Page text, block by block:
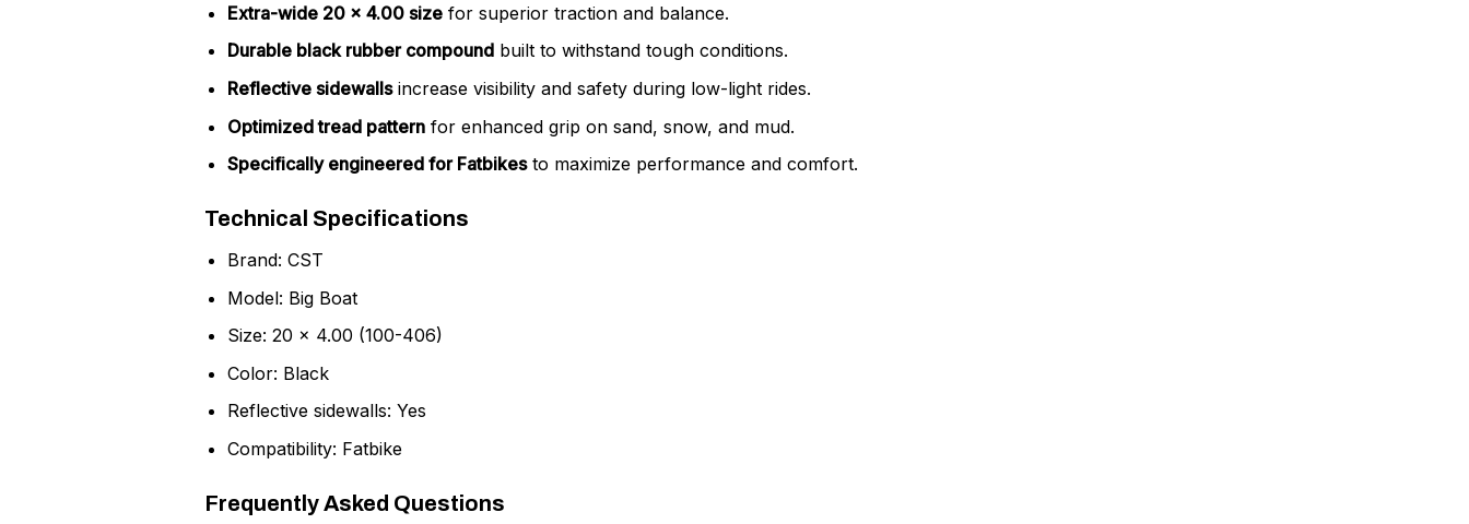
Extra-wide 20 x 4.00 sizefor superior traction and balance.
Durable black rubber compoundbuilt to withstand tough conditions.
Reflective sidewallsincrease visibility and safety during low-light rides.
Optimized tread patternfor enhanced grip on sand, snow, and mud.
Specifically engineered for Fatbikesto maximize performance and comfort.
Technical Specifications
Brand: CST
Model: Big Boat
Size: 20 x 4.00 (100-406)
Color: Black
Reflective sidewalls: Yes
Compatibility: Fatbike
Frequently Asked Questions